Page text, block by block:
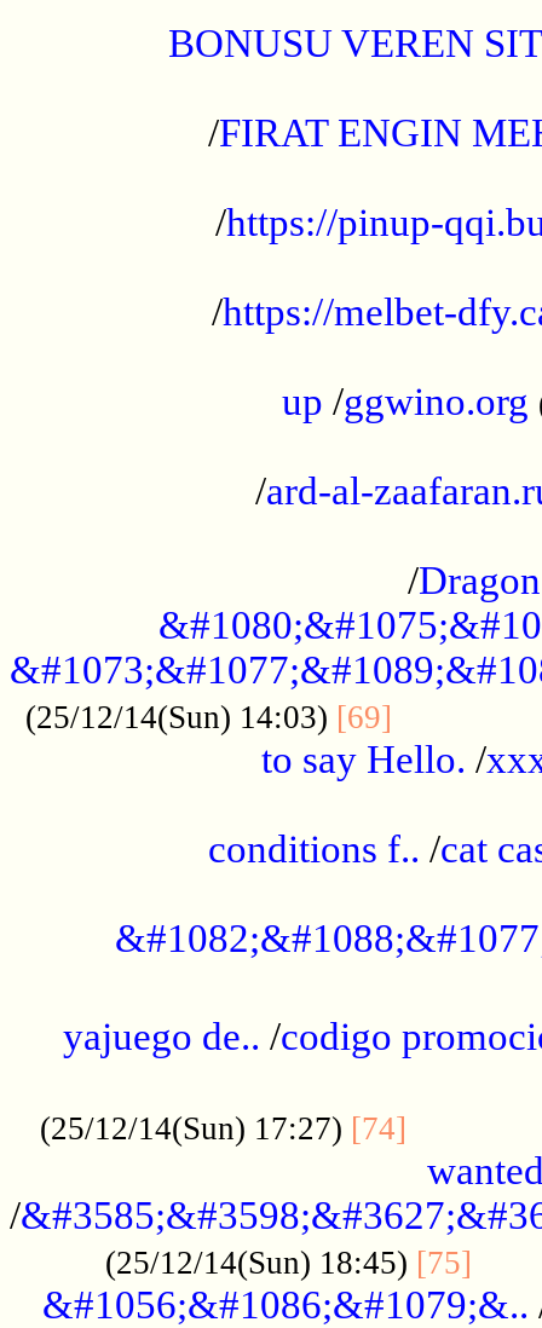
BONUSU VEREN
/FIRAT ENGIN
/https://pinup-
/https://melbet-
up /ggwino.org
/ard-al-
/
(25/12/14(Sun) 14:03) [69]
to say Hello. /
conditions f.. /cat
yajuego de.. /codigo
(25/12/14(Sun) 17:27) [74]
/
(25/12/14(Sun) 18:45) [75]
&#1056;&#1086;&#1079;&..